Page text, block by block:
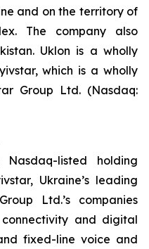
and on the territory of
The company also
Uklon is a wholly
which is a wholly
Group Ltd. (Nasdaq:
listed holding
Ukraine’s leading
Ltd.’s companies
and digital
fixed-line voice and